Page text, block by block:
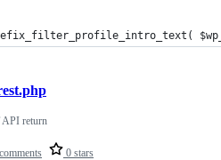
0 stars
API return